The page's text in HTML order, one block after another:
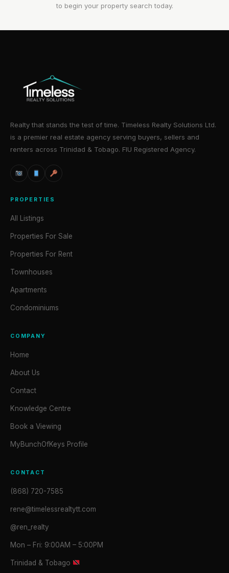
to begin your property search today.
Realty that stands the test of time. Timeless Realty Solutions Ltd.
is a premier real estate agency serving buyers, sellers and
renters across Trinidad & Tobago. FIU Registered Agency.
PROPERTIES
All Listings
Properties For Sale
Properties For Rent
Townhouses
Apartments
Condominiums
COMPANY
Home
About Us
Contact
Knowledge Centre
Book a Viewing
MyBunchOfKeys Profile
CONTACT
(868) 720-7585
rene@timelessrealtytt.com
@ren_realty
Mon – Fri: 9:00AM – 5:00PM
Trinidad & Tobago